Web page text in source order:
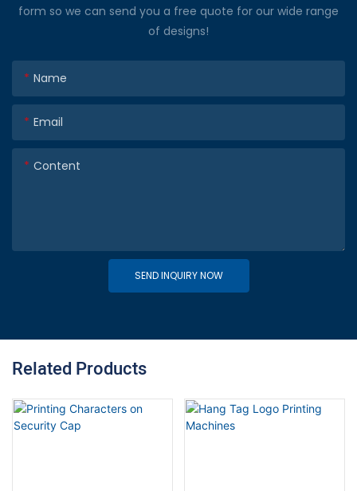
form so we can send you a free quote for our wide range
of designs!
Name
Email
Content
SEND INQUIRY NOW
Related Products